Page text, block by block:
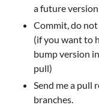
a future
Commit, do
(if you want to
bump version
pull)
Send me a pull
branches.